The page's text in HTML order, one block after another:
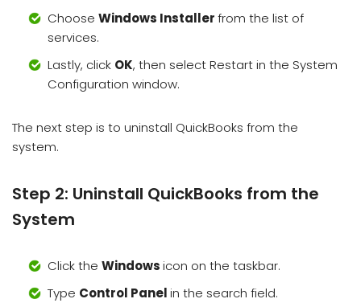
Choose Windows Installerfrom the list of
services.
Lastly, click OK, then select Restart in the System
Configuration window.
The next step is to uninstall QuickBooks from the
system.
Step 2: Uninstall QuickBooks from the
System
Click the Windowsicon on the taskbar.
Type Control Panelin the search field.